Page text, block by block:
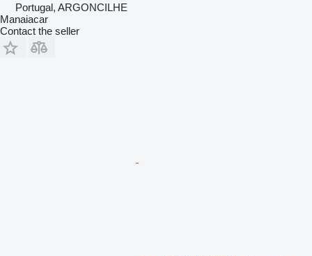
Portugal, ARGONCILHE
Manaiacar
Contact the seller